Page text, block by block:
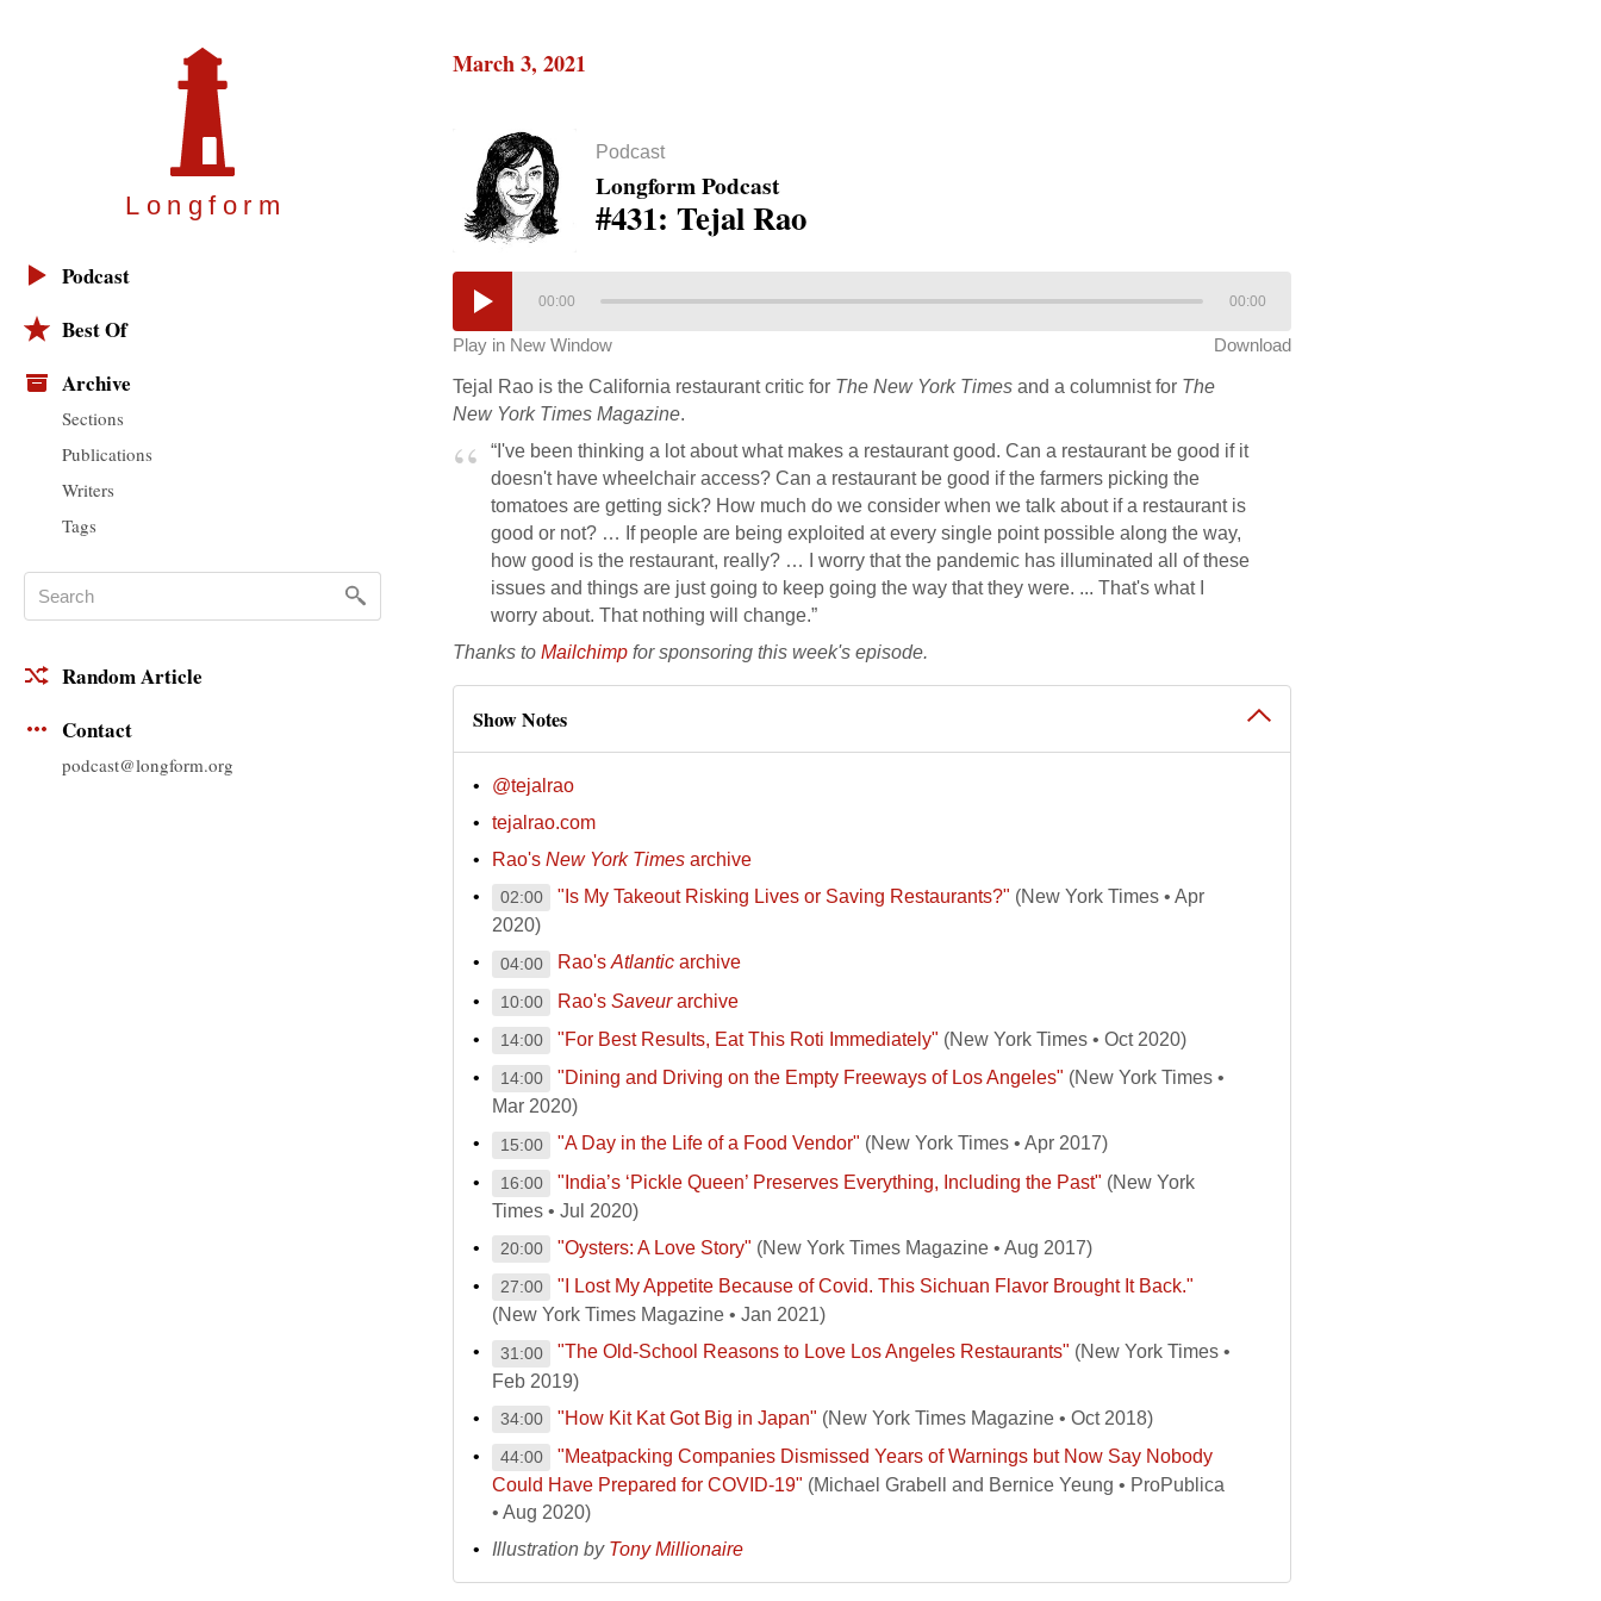
Longfor m
Podcast
Best Of
Archive
Sections
Publications
Writers
Tags
Random Article
Contact
podcast@longform.org
March 3, 2021
Podcast
Longform Podcast
#431: Tejal Rao
00:00 00:00
Play in New Window Download
Tejal Rao is the California restaurant critic for The New York Times and a columnist for The
New York Times Magazine.
“I've been thinking a lot about what makes a restaurant good. Can a restaurant be good if it
doesn't have wheelchair access? Can a restaurant be good if the farmers picking the
tomatoes are getting sick? How much do we consider when we talk about if a restaurant is
good or not? … If people are being exploited at every single point possible along the way,
how good is the restaurant, really? … I worry that the pandemic has illuminated all of these
issues and things are just going to keep going the way that they were. ... That's what I
worry about. That nothing will change.”
Thanks to Mailchimp for sponsoring this week's episode.
Show Notes
@tejalrao
tejalrao.com
Rao's New York Times archive
02:00 "Is My Takeout Risking Lives or Saving Restaurants?" (New York Times • Apr
2020)
04:00 Rao'sAtlantic archive
10:00 Rao'sSaveurarchive
14:00 "For Best Results, Eat This Roti Immediately" (New York Times • Oct 2020)
14:00 "Dining and Driving on the Empty Freeways of Los Angeles" (New York Times •
Mar 2020)
15:00 "A Day in the Life of a Food Vendor" (New York Times • Apr 2017)
16:00 "India’s ‘Pickle Queen’ Preserves Everything, Including the Past" (New York
Times • Jul 2020)
20:00 "Oysters: A Love Story" (New York Times Magazine • Aug 2017)
27:00
"I Lost My Appetite Because of Covid. This Sichuan Flavor Brought It Back."
(New York Times Magazine • Jan 2021)
31:00 "The Old-School Reasons to Love Los Angeles Restaurants" (New York Times •
Feb 2019)
34:00 "How Kit Kat Got Big in Japan" (New York Times Magazine • Oct 2018)
44:00
"Meatpacking Companies Dismissed Years of Warnings but Now Say Nobody
Could Have Prepared for COVID-19" (Michael Grabell and Bernice Yeung • ProPublica
• Aug 2020)
Illustration by Tony Millionaire